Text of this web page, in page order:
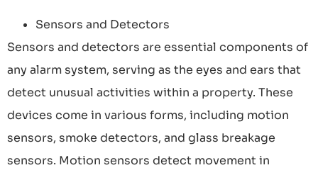
Sensors and Detectors
Sensors and detectors are essential components of
any alarm system, serving as the eyes and ears that
detect unusual activities within a property. These
devices come in various forms, including motion
sensors, smoke detectors, and glass breakage
sensors. Motion sensors detect movement in